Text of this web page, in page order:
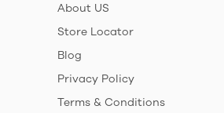
About US
Store Locator
Blog
Privacy Policy
Terms & Conditions